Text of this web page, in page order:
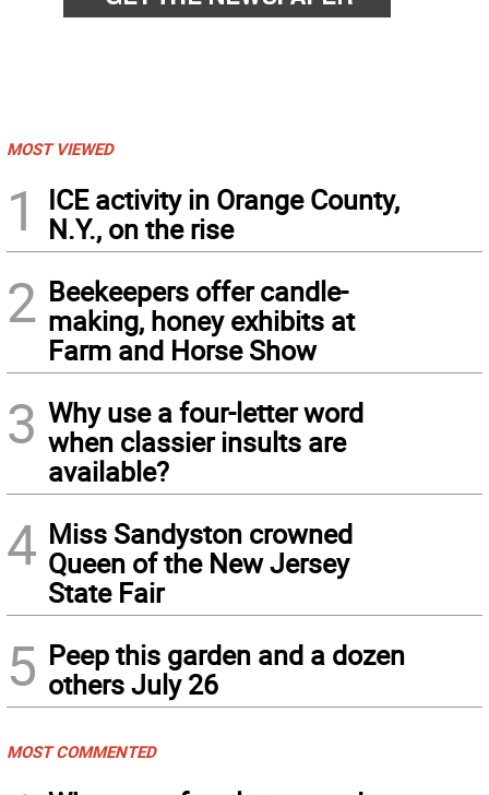
MOST VIEWED
1
ICE activity in Orange County,
N.Y., on the rise
2 Beekeepers offer candle-
making, honey exhibits at
Farm and Horse Show
3 Why use a four-letter word
when classier insults are
available?
4 Miss Sandyston crowned
Queen of the New Jersey
State Fair
5 Peep this garden and a dozen
others July 26
MOST COMMENTED